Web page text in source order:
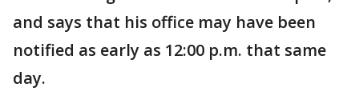
and says that his office may have been
notified as early as 12:00 p.m. that same
day.